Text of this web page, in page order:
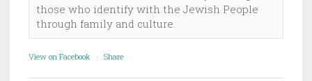
those who identify with the Jewish People
through family and culture.
View on Facebook · Share